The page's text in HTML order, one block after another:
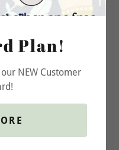
Co.
Plan!
NEW Customer